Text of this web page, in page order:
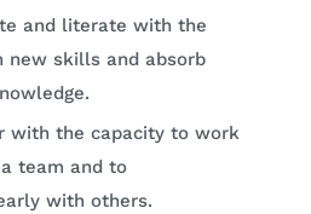
and literate with the
new skills and absorb
with the capacity to work
team and to
with others.